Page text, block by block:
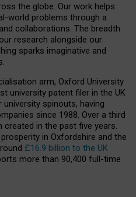
the globe. Our work helps
world problems through a
collaborations. The breadth
research alongside our
sparks imaginative and
arm, Oxford University
university patent filer in the UK
spinouts, having
since 1988. Over a third
in the past five years.
in Oxfordshire and the
£16.9 billion to the UK
more than 90,400 full-time